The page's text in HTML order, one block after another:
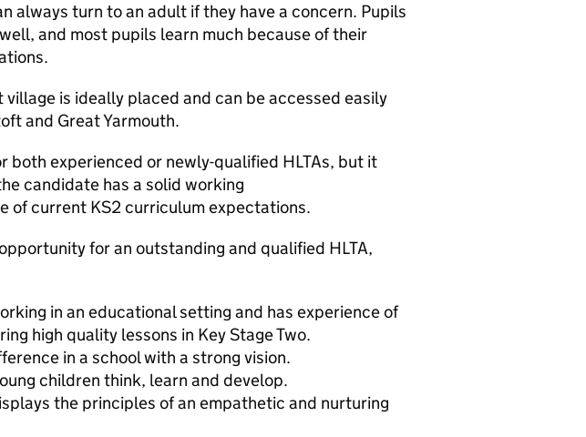
always turn to an adult if they have a concern. Pupils
and most pupils learn much because of their
is ideally placed and can be accessed easily
and Great Yarmouth.
both experienced or newly-qualified HLTAs, but it
candidate has a solid working
of current KS2 curriculum expectations.
for an outstanding and qualified HLTA,
in an educational setting and has experience of
high quality lessons in Key Stage Two.
in a school with a strong vision.
children think, learn and develop.
the principles of an empathetic and nurturing